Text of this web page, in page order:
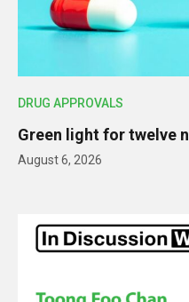
DRUG APPROVALS
Green light for twelve
August 6, 2026